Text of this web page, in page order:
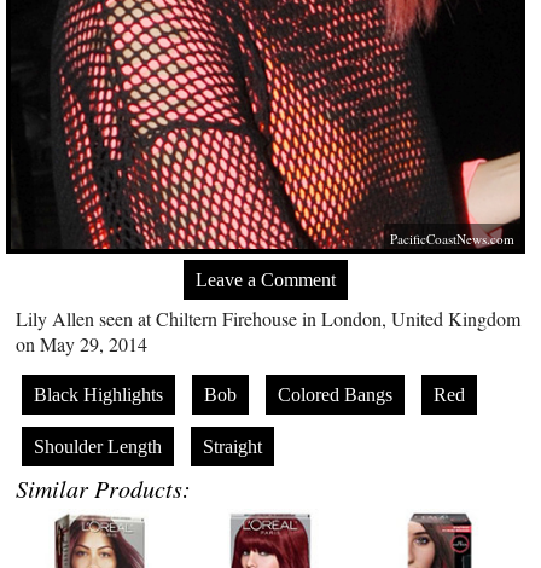
PacificCoastNews.com
Leave a Comment
Lily Allen seen at Chiltern Firehouse in London, United Kingdom
on May 29, 2014
Black Highlights Bob Colored Bangs Red
Shoulder Length Straight
Similar Products: